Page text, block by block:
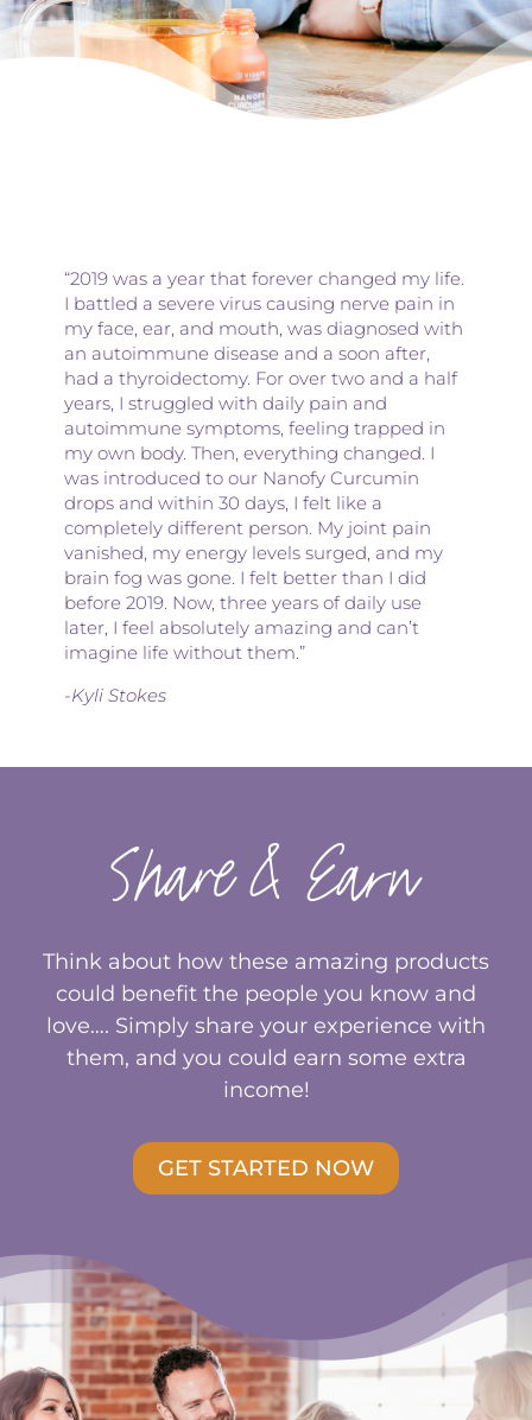
“2019 was a year that forever changed my life.
I battled a severe virus causing nerve pain in
my face, ear, and mouth, was diagnosed with
an autoimmune disease and a soon after,
had a thyroidectomy. For over two and a half
years, I struggled with daily pain and
autoimmune symptoms, feeling trapped in
my own body. Then, everything changed. I
was introduced to our Nanofy Curcumin
drops and within 30 days, I felt like a
completely different person. My joint pain
vanished, my energy levels surged, and my
brain fog was gone. I felt better than I did
before 2019. Now, three years of daily use
later, I feel absolutely amazing and can’t
imagine life without them.”
-Kyli Stokes
Share & Earn
Think about how these amazing products
could benefit the people you know and
love…. Simply share your experience with
them, and you could earn some extra
income!
GET STARTED NOW